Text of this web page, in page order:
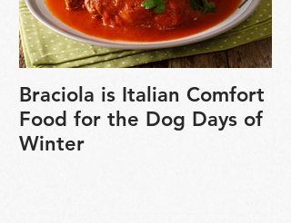
Braciola is Italian Comfort
Food for the Dog Days of
Winter